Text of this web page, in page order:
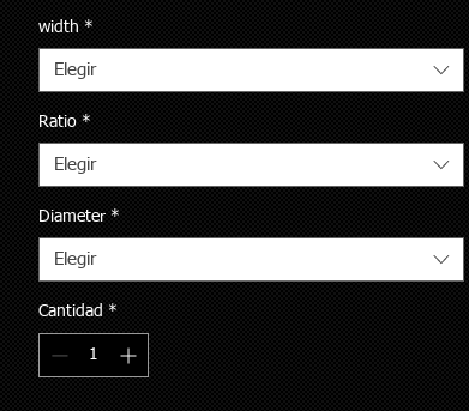
width *
Elegir
Ratio *
Elegir
Diameter *
Elegir
Cantidad *